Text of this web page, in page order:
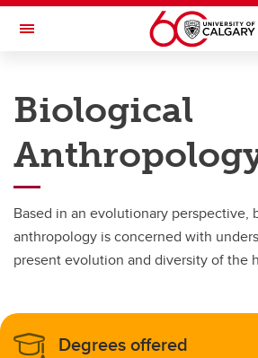
Skip to main content
Toggle Navigation
DEPARTMENT OF ANTHROPOLOGY AND
Programs
Programs
Anthropology
Archaeology
Biological
Based in an evolutionary perspective,
anthropology is concerned with
present evolution and diversity of the
Degrees offered